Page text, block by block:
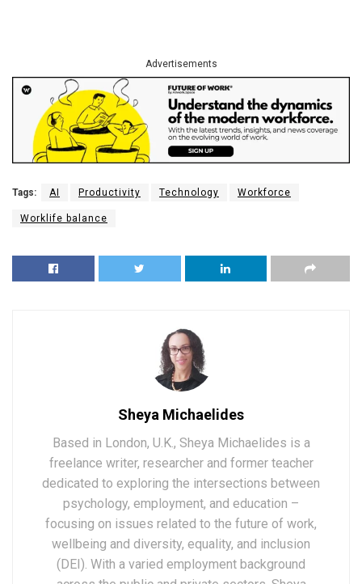
Advertisements
Tags: AI Productivity Technology Workforce
Worklife balance
Sheya Michaelides
Based in London, U.K., Sheya Michaelides is a
freelance writer, researcher and former teacher
dedicated to exploring the intersections between
psychology, employment, and education –
focusing on issues related to the future of work,
wellbeing and diversity, equality, and inclusion
(DEI). With a varied employment background